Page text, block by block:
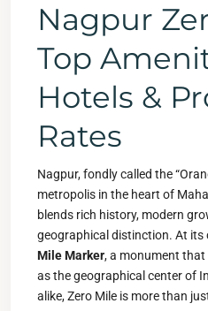
Nagpur
Top
Hotels &
Rates
Nagpur, fondly called the
metropolis in the heart of
blends rich history, modern
geographical distinction. At its
Mile Marker, a monument that
as the geographical center of
alike, Zero Mile is more than